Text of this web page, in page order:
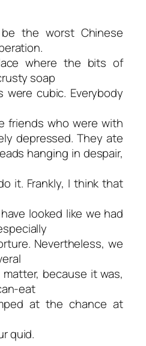
the worst Chinese
where the bits of
soap
cubic. Everybody
friends who were with
depressed. They ate
hanging in despair,
it. Frankly, I think that
looked like we had
Nevertheless, we
because it was,
eat
at the chance at
quid.